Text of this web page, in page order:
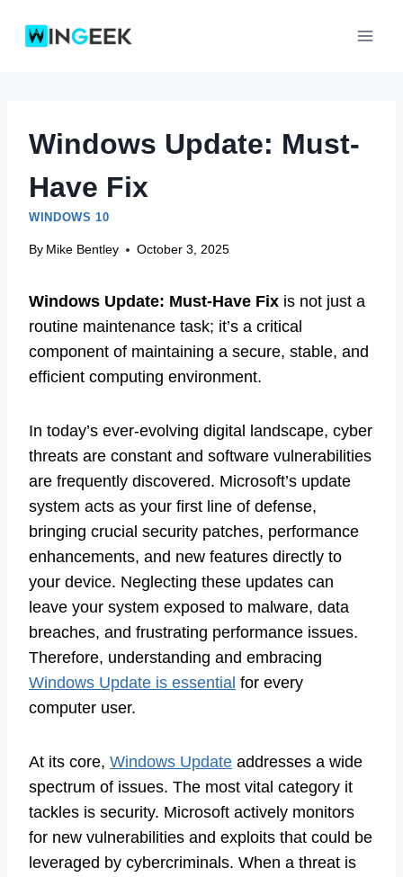
Windows Update: Must-
Have Fix
WINDOWS 10
By Mike Bentley October 3, 2025
Windows Update: Must-Have Fix is not just a
routine maintenance task; it’s a critical
component of maintaining a secure, stable, and
efficient computing environment.
In today’s ever-evolving digital landscape, cyber
threats are constant and software vulnerabilities
are frequently discovered. Microsoft’s update
system acts as your first line of defense,
bringing crucial security patches, performance
enhancements, and new features directly to
your device. Neglecting these updates can
leave your system exposed to malware, data
breaches, and frustrating performance issues.
Therefore, understanding and embracing
Windows Update is essential for every
computer user.
At its core, Windows Update addresses a wide
spectrum of issues. The most vital category it
tackles is security. Microsoft actively monitors
for new vulnerabilities and exploits that could be
leveraged by cybercriminals. When a threat is